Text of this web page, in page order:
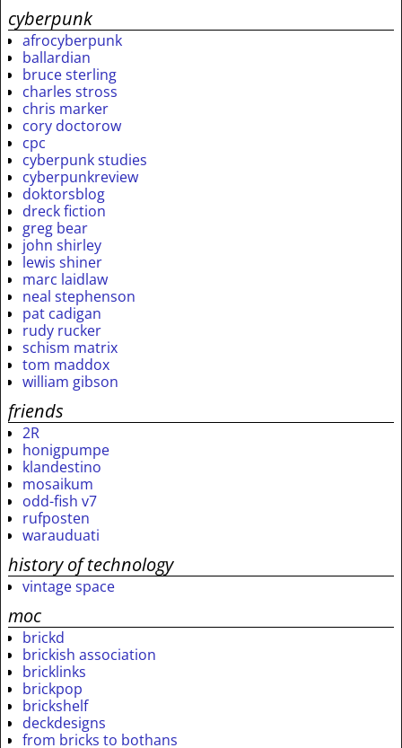
cyberpunk
afrocyberpunk
ballardian
bruce sterling
charles stross
chris marker
cory doctorow
cpc
cyberpunk studies
cyberpunkreview
doktorsblog
dreck fiction
greg bear
john shirley
lewis shiner
marc laidlaw
neal stephenson
pat cadigan
rudy rucker
schism matrix
tom maddox
william gibson
friends
2R
honigpumpe
klandestino
mosaikum
odd-fish v7
rufposten
warauduati
history of technology
vintage space
moc
brickd
brickish association
bricklinks
brickpop
brickshelf
deckdesigns
from bricks to bothans